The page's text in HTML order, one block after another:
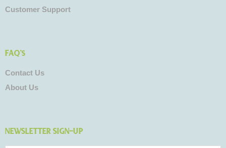
Customer Support
FAQ's
Contact Us
About Us
NEWSLETTER SIGN-UP